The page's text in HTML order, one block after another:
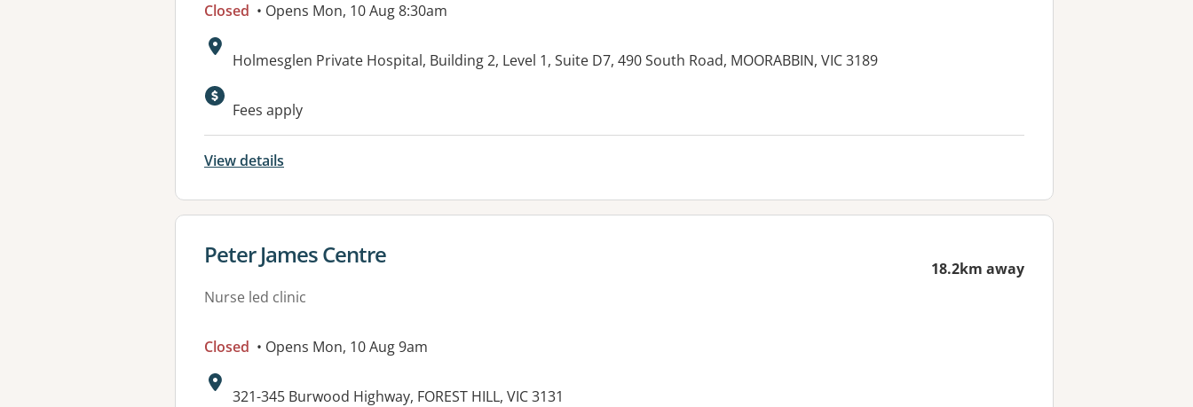
Closed • Opens Mon, 10 Aug 8:30am
Address:
Holmesglen Private Hospital, Building 2, Level 1, Suite D7, 490 South Road, MOORABBIN, VIC 3189
Available facilities:
Fees apply
View details
View details for
Peter James Centre
Nurse led clinic
18.2km away
Closed • Opens Mon, 10 Aug 9am
Address:
321-345 Burwood Highway, FOREST HILL, VIC 3131